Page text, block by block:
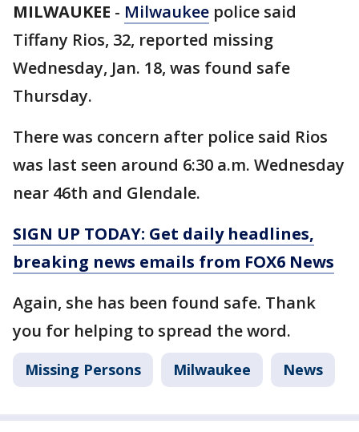
MILWAUKEE - Milwaukee police said
Tiffany Rios, 32, reported missing
Wednesday, Jan. 18, was found safe
Thursday.
There was concern after police said Rios
was last seen around 6:30 a.m. Wednesday
near 46th and Glendale.
SIGN UP TODAY: Get daily headlines,
breaking news emails from FOX6 News
Again, she has been found safe. Thank
you for helping to spread the word.
Missing Persons Milwaukee News